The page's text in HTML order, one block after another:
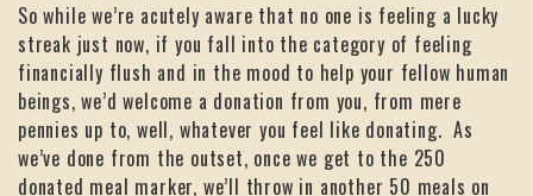
So while we’re acutely aware that no one is feeling a lucky
streak just now, if you fall into the category of feeling
financially flush and in the mood to help your fellow human
beings, we’d welcome a donation from you, from mere
pennies up to, well, whatever you feel like donating. As
we’ve done from the outset, once we get to the 250
donated meal marker, we’ll throw in another 50 meals on